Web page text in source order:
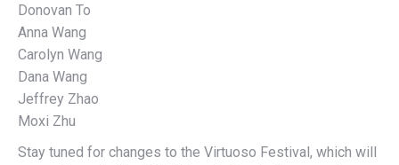
Donovan To
Anna Wang
Carolyn Wang
Dana Wang
Jeffrey Zhao
Moxi Zhu
Stay tuned for changes to the Virtuoso Festival, which will